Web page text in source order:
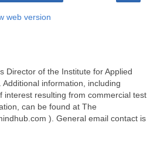
web version
Director of the Institute for Applied
Additional information, including
interest resulting from commercial test
can be found at The
). General email contact is